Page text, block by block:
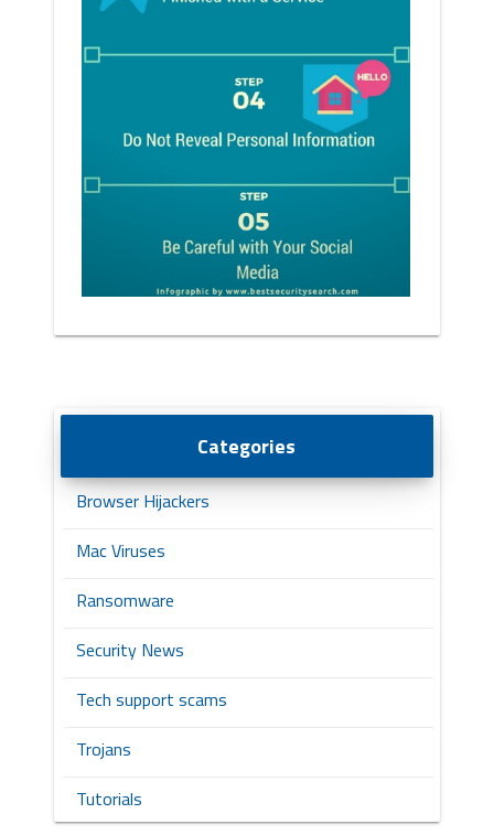
Categories
Browser Hijackers
Mac Viruses
Ransomware
Security News
Tech support scams
Trojans
Tutorials